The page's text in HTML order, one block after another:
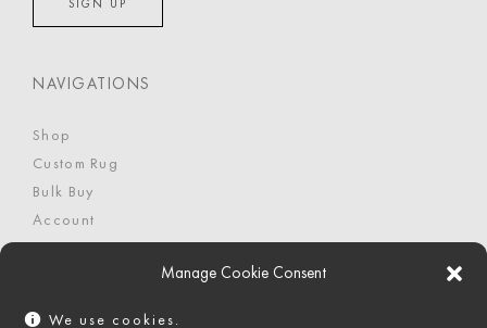
Manage Cookie Consent
We use cookies.
NAVIGATIONS
Shop
Custom Rug
Bulk Buy
Account
FAQ